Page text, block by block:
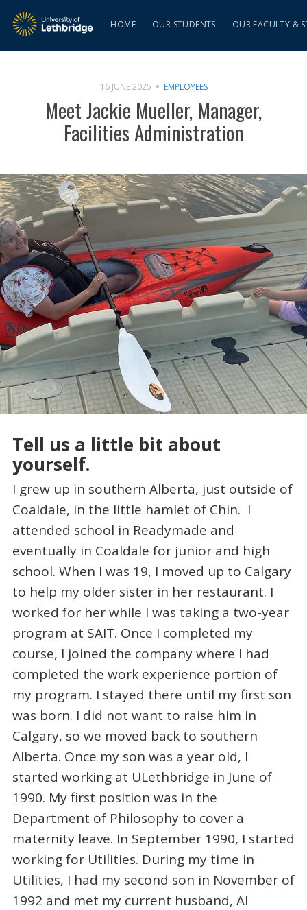
HOME OUR STUDENTS OUR FACULTY &
16 JUNE 2025 EMPLOYEES
Meet Jackie Mueller, Manager,
Facilities Administration
Tell us a little bit about
yourself.
I grew up in southern Alberta, just outside of
Coaldale, in the little hamlet of Chin. I
attended school in Readymade and
eventually in Coaldale for junior and high
school. When I was 19, I moved up to Calgary
to help my older sister in her restaurant. I
worked for her while I was taking a two-year
program at SAIT. Once I completed my
course, I joined the company where I had
completed the work experience portion of
my program. I stayed there until my first son
was born. I did not want to raise him in
Calgary, so we moved back to southern
Alberta. Once my son was a year old, I
started working at ULethbridge in June of
1990. My first position was in the
Department of Philosophy to cover a
maternity leave. In September 1990, I started
working for Utilities. During my time in
Utilities, I had my second son in November of
1992 and met my current husband, Al